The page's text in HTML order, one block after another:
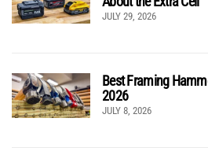
JULY 29, 2026
Best Framing
2026
JULY 8, 2026